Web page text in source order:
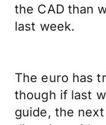
the CAD than
last week.
The euro has
though if last
guide, the